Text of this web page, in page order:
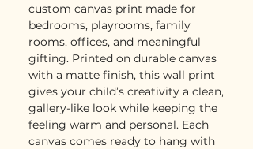
custom canvas print made for
bedrooms, playrooms, family
rooms, offices, and meaningful
gifting. Printed on durable canvas
with a matte finish, this wall print
gives your child’s creativity a clean,
gallery-like look while keeping the
feeling warm and personal. Each
canvas comes ready to hang with